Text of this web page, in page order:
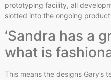
prototyping facility, all
slotted into the ongoing
‘Sandra has a
what is
This means the designs Gary’s